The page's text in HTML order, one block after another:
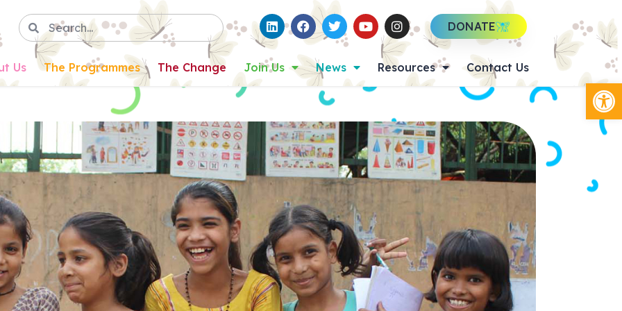
DONATE
Us The Programmes The Change Join Us News Resources Contact Us